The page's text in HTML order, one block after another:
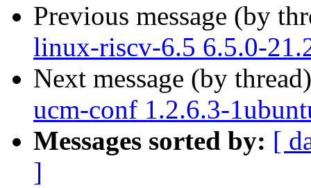
Previous message (by
linux-riscv-6.5 6.5.0-
Next message (by
ucm-conf 1.2.6.3-
Messages sorted by: [
]